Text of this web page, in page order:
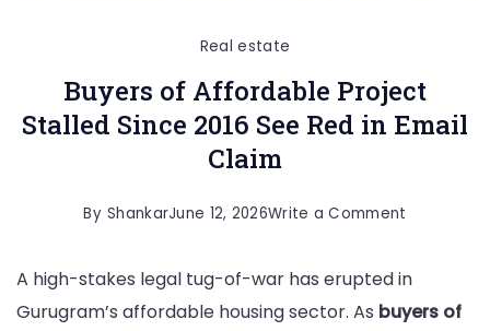
Real estate
Buyers of Affordable Project
Stalled Since 2016 See Red in Email
Claim
By ShankarJune 12, 2026Write a Comment
of
Affordable
A high-stakes legal tug-of-war has erupted in
Gurugram’s affordable housing sector. As buyers of